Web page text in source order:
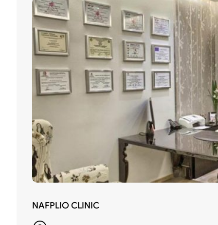
NAFPLIO CLINIC